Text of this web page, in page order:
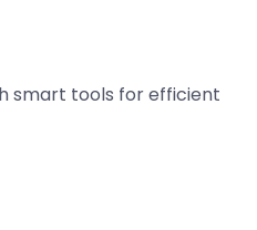
smart tools for efficient